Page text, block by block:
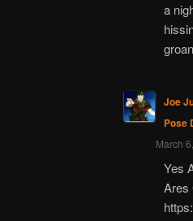
a
Joe
Pose
March
Yes
Ares